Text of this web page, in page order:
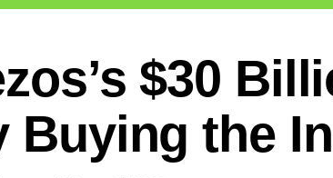
$30
Buying the